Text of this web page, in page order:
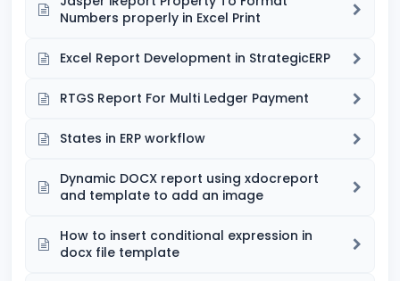
Numbers properly in Excel Print
Excel Report Development in StrategicERP
RTGS Report For Multi Ledger Payment
States in ERP workflow
Dynamic DOCX report using xdocreport
and template to add an image
How to insert conditional expression in
docx file template